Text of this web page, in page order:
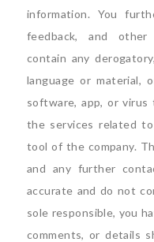
information. You
feedback, and other
contain any
language or material,
software, app, or
the services related
tool of the company.
and any further
accurate and do not
sole responsible, you
comments, or details